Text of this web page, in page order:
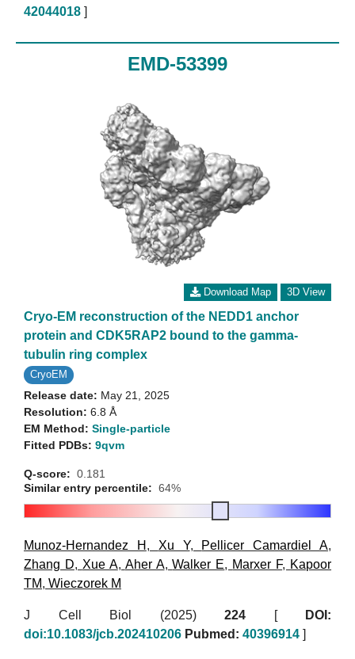
42044018 ]
EMD-53399
Download Map 3D View
Cryo-EM reconstruction of the NEDD1 anchor
protein and CDK5RAP2 bound to the gamma-
tubulin ring complex
CryoEM
Release date: May 21, 2025
Resolution: 6.8 Å
EM Method: Single-particle
Fitted PDBs: 9qvm
Q-score: 0.181
Similar entry percentile: 64%
Munoz-Hernandez H , Xu Y, Pellicer Camardiel A,
Zhang D, Xue A, Aher A,Walker E, Marxer F, Kapoor
TM, Wieczorek M
J Cell Biol (2025) 224 [
DOI:
doi:10.1083/jcb.202410206 Pubmed: 40396914 ]